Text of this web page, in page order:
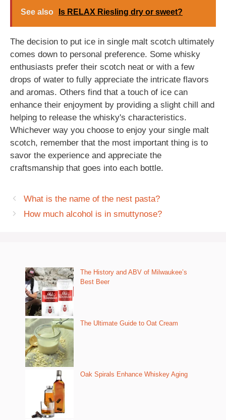
See also Is RELAX Riesling dry or sweet?
The decision to put ice in single malt scotch ultimately
comes down to personal preference. Some whisky
enthusiasts prefer their scotch neat or with a few
drops of water to fully appreciate the intricate flavors
and aromas. Others find that a touch of ice can
enhance their enjoyment by providing a slight chill and
helping to release the whisky's characteristics.
Whichever way you choose to enjoy your single malt
scotch, remember that the most important thing is to
savor the experience and appreciate the
craftsmanship that goes into each bottle.
What is the name of the nest pasta?
How much alcohol is in smuttynose?
The History and ABV of Milwaukee’s
Best Beer
The Ultimate Guide to Oat Cream
Oak Spirals Enhance Whiskey Aging